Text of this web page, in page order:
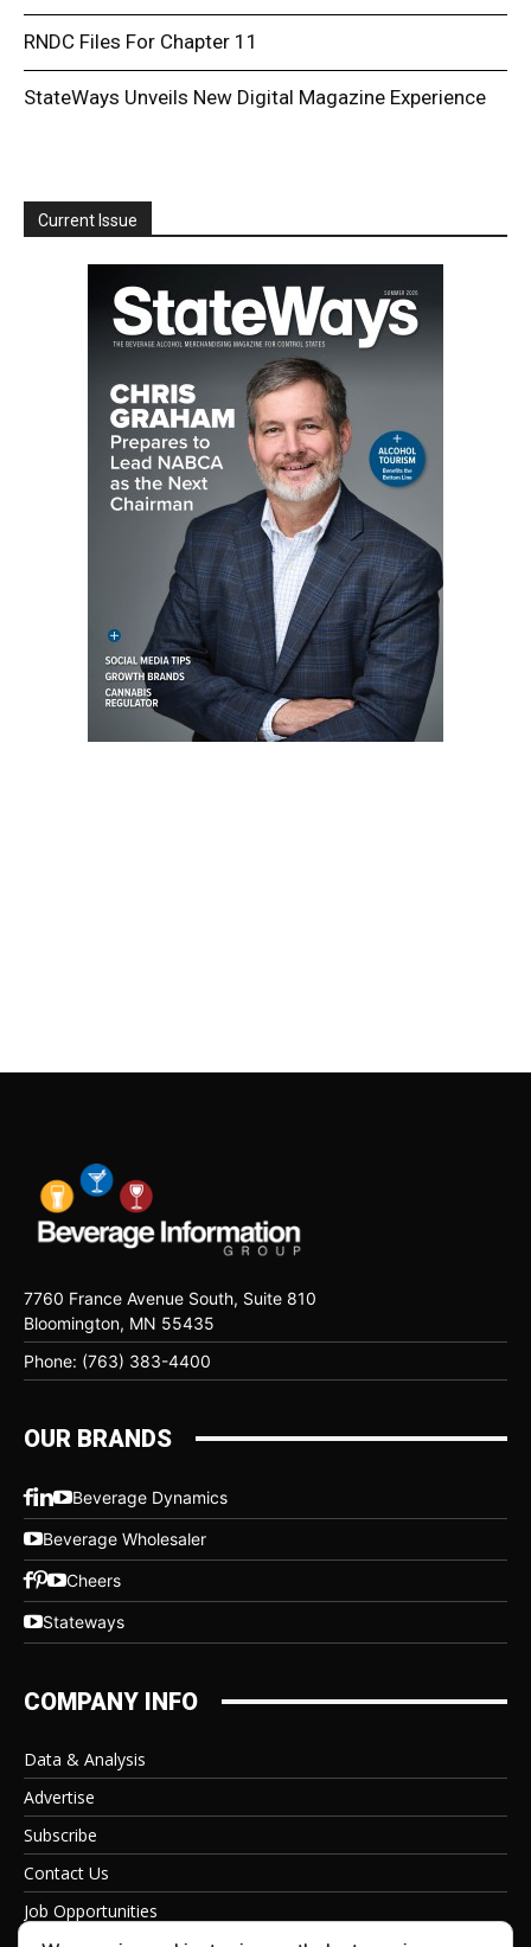
RNDC Files For Chapter 11
StateWays Unveils New Digital Magazine Experience
Current Issue
7760 France Avenue South, Suite 810
Bloomington, MN 55435
Phone: (763) 383-4400
OUR BRANDS
Beverage Dynamics
Beverage Wholesaler
Cheers
Stateways
COMPANY INFO
Data & Analysis
Advertise
Subscribe
Contact Us
Job Opportunities